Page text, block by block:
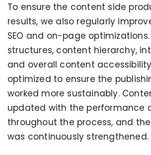
To ensure the content side
results, we also regularly
SEO and on-page
structures, content hierarchy,
and overall content
optimized to ensure the
worked more sustainably.
updated with the performance
throughout the process, and
was continuously strengthened.